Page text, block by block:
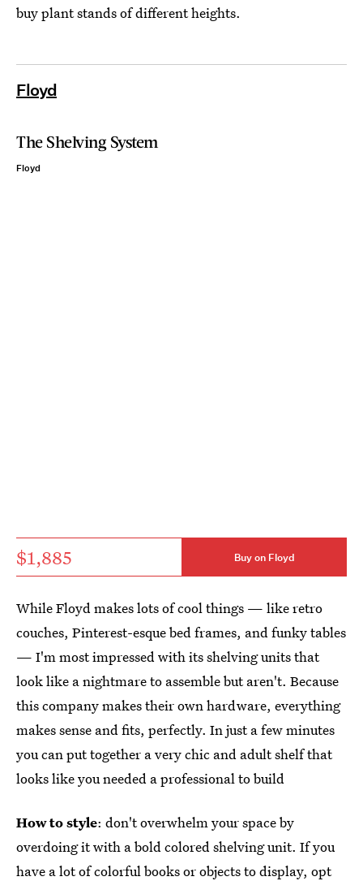
buy plant stands of different heights.
Floyd
The Shelving System
Floyd
$1,885 Buy on Floyd
While Floyd makes lots of cool things — like retro
couches, Pinterest-esque bed frames, and funky tables
— I'm most impressed with its shelving units that
look like a nightmare to assemble but aren't. Because
this company makes their own hardware, everything
makes sense and fits, perfectly. In just a few minutes
you can put together a very chic and adult shelf that
looks like you needed a professional to build
How to style: don't overwhelm your space by
overdoing it with a bold colored shelving unit. If you
have a lot of colorful books or objects to display, opt